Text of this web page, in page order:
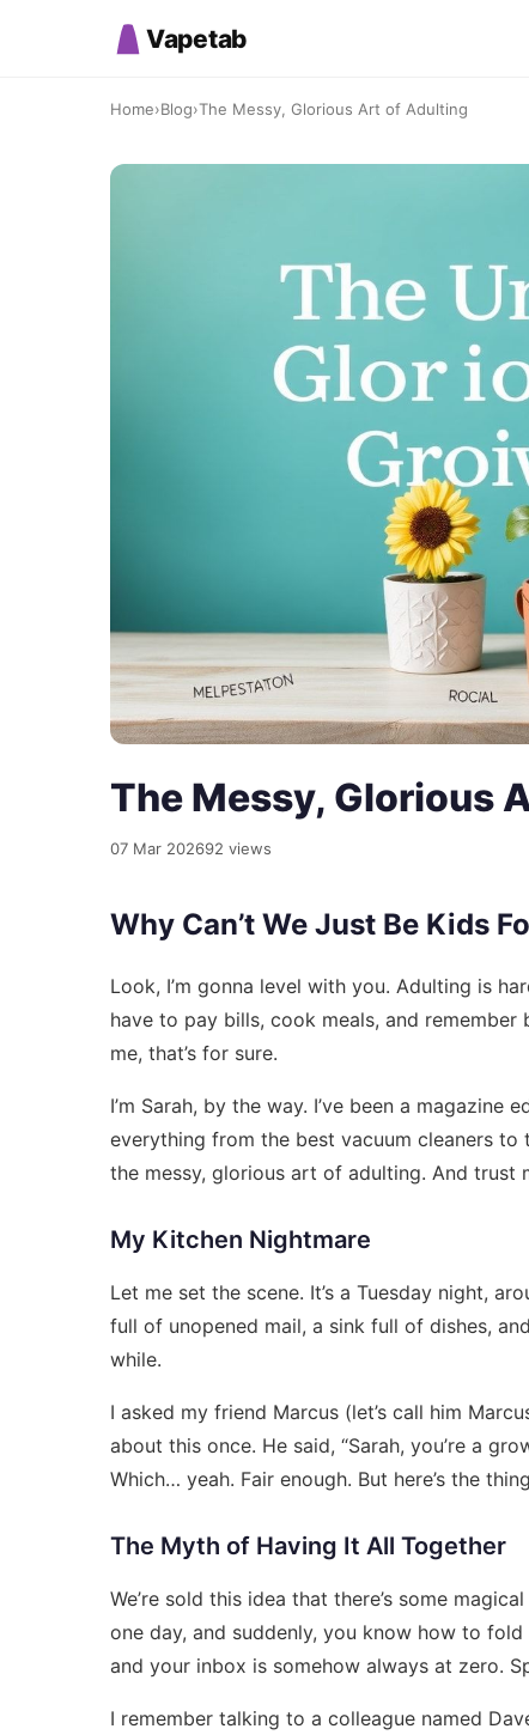
Vapetab
Home›Blog›The Messy, Glorious Art of Adulting
The Messy, Glorious
07 Mar 202692 views
Why Can’t We Just Be Kids
Look, I’m gonna level with you. Adulting is
have to pay bills, cook meals, and
me, that’s for sure.
I’m Sarah, by the way. I’ve been a
everything from the best vacuum cleaners to
the messy, glorious art of adulting. And trust
My Kitchen Nightmare
Let me set the scene. It’s a Tuesday night,
full of unopened mail, a sink full of dishes,
while.
I asked my friend Marcus (let’s call him
about this once. He said, “Sarah, you’re a
Which… yeah. Fair enough. But here’s the
The Myth of Having It All Together
We’re sold this idea that there’s some
one day, and suddenly, you know how to
and your inbox is somehow always at zero.
I remember talking to a colleague named